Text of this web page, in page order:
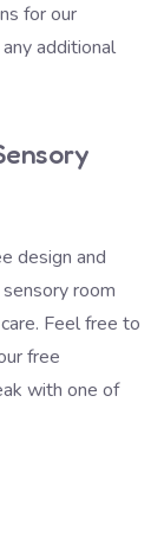
for our
additional
design and
room
Feel free to
free
with one of